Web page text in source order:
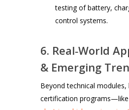
testing of battery,
control systems.
6. Real‑World
& Emerging
Beyond technical modules,
certification